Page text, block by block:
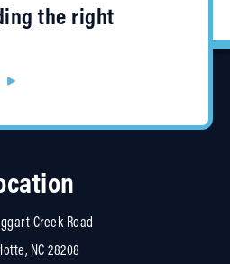
the right
►
Creek Road
NC 28208